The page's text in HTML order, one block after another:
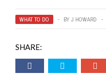
WHAT TO DO BY J HOWARD
SHARE: